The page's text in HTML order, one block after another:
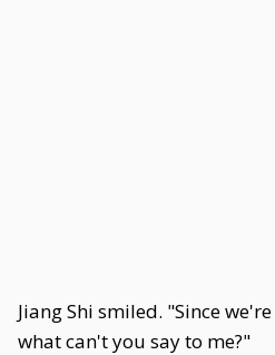
Jiang Shi smiled. "Since
what can't you say to me?"